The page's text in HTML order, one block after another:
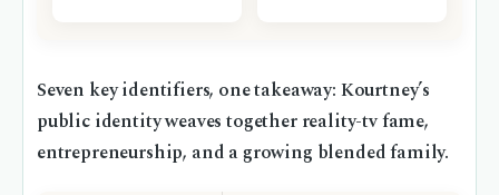
Seven key identifiers, one takeaway: Kourtney’s
public identity weaves together reality-tv fame,
entrepreneurship, and a growing blended family.